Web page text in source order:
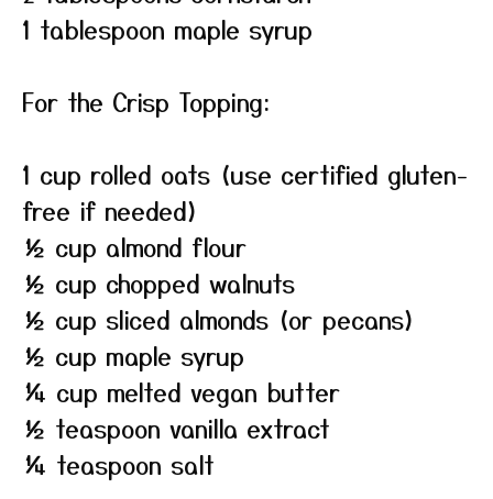
1 tablespoon maple syrup
For the Crisp Topping:
1 cup rolled oats (use certified gluten-
free if needed)
½ cup almond flour
½ cup chopped walnuts
½ cup sliced almonds (or pecans)
½ cup maple syrup
¼ cup melted vegan butter
½ teaspoon vanilla extract
¼ teaspoon salt